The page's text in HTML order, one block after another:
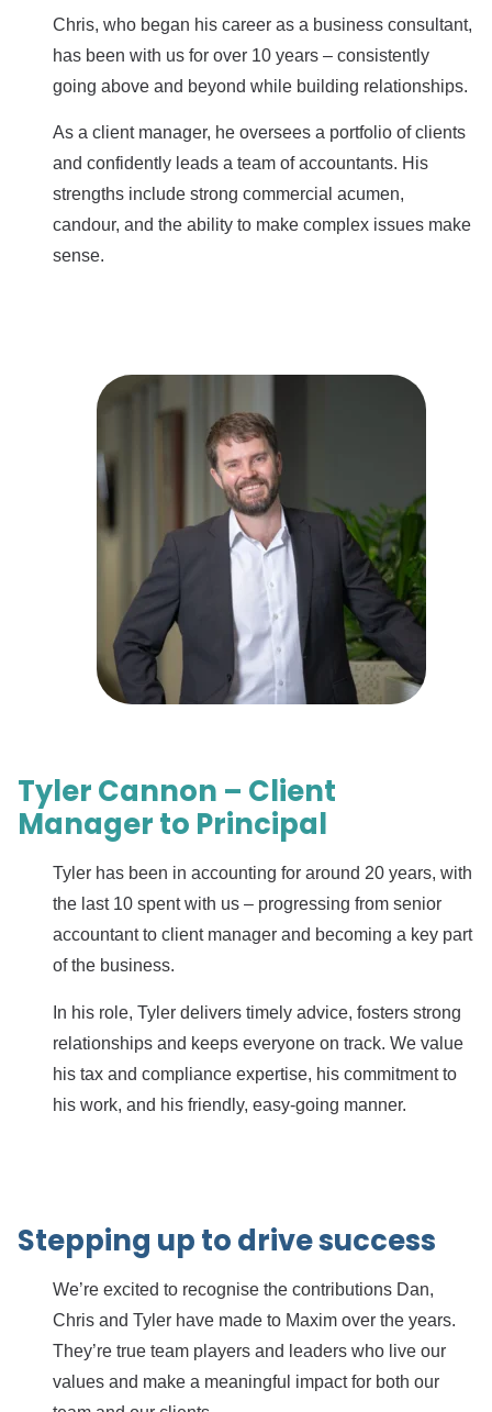
Chris, who began his career as a business consultant,
has been with us for over 10 years – consistently
going above and beyond while building relationships.
As a client manager, he oversees a portfolio of clients
and confidently leads a team of accountants. His
strengths include strong commercial acumen,
candour, and the ability to make complex issues make
sense.
Tyler Cannon – Client
Manager to Principal
Tyler has been in accounting for around 20 years, with
the last 10 spent with us – progressing from senior
accountant to client manager and becoming a key part
of the business.
In his role, Tyler delivers timely advice, fosters strong
relationships and keeps everyone on track. We value
his tax and compliance expertise, his commitment to
his work, and his friendly, easy-going manner.
Stepping up to drive success
We’re excited to recognise the contributions Dan,
Chris and Tyler have made to Maxim over the years.
They’re true team players and leaders who live our
values and make a meaningful impact for both our